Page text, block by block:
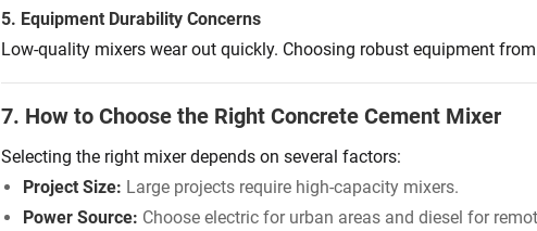
5. Equipment Durability Concerns
Low-quality mixers wear out quickly. Choosing robust equipment
7. How to Choose the Right Concrete Cement Mixer
Selecting the right mixer depends on several factors:
Project Size: Large projects require high-capacity mixers.
Power Source: Choose electric for urban areas and diesel for